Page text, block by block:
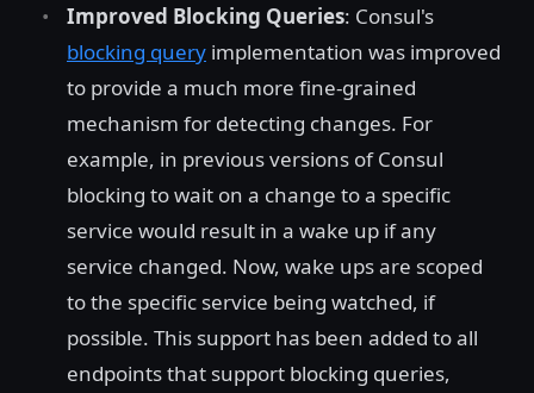
Improved Blocking Queries: Consul's
blocking query implementation was improved
to provide a much more fine-grained
mechanism for detecting changes. For
example, in previous versions of Consul
blocking to wait on a change to a specific
service would result in a wake up if any
service changed. Now, wake ups are scoped
to the specific service being watched, if
possible. This support has been added to all
endpoints that support blocking queries,